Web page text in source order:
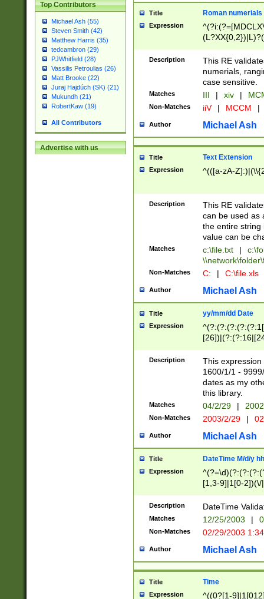
Top Contributors
Michael Ash (55)
Steven Smith (42)
Matthew Harris (35)
tedcambron (29)
PJWhitfield (28)
Vassilis Petroulias (26)
Matt Brooke (22)
Juraj Hajdúch (SK) (21)
Mukundh (21)
RobertKaw (19)
All Contributors
Advertise with us
Title Roman numerials
Expression
Description
This RE
numerials,
case sensitive.
Matches III | xiv |
Non-Matches iiV | MCCM |
Author Michael Ash
Title Text Extension
Expression ^(([a-zA-
Description
This RE
can be used as
the entire string
value can be
Matches c:\file.txt |
Non-Matches C: | C:\file.xls
Author Michael Ash
Title yy/mm/dd Date
Expression
(?:0?[1-
Description
This
1600/1/1 -
dates as my
this library.
Matches 04/2/29 |
Non-Matches 2003/2/29 |
Author Michael Ash
Title DateTime M/d/y
Expression
[1,3-9]|1[0-
(?:0?2(\/|-
(?:0?[1-
9]|[2-
{0,2}(\
Description DateTime
Matches 12/25/2003 |
Non-Matches 02/29/2003
Author Michael Ash
Title Time
Expression
^((0?[1-